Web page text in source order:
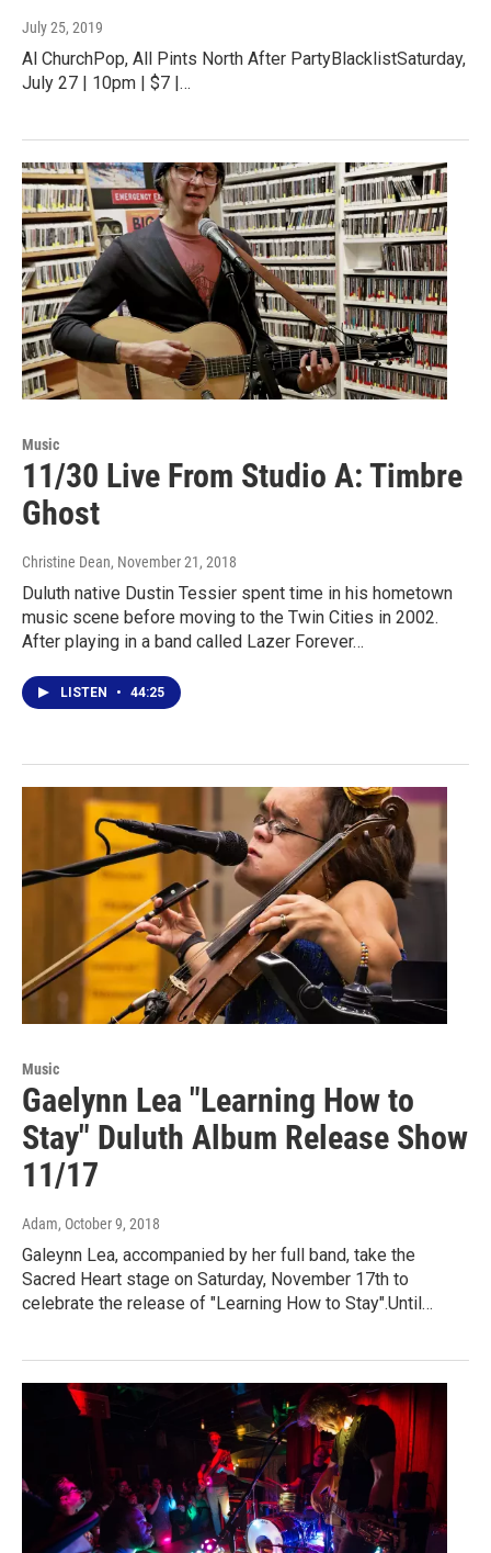
July 25, 2019
Al ChurchPop, All Pints North After PartyBlacklistSaturday,
July 27 | 10pm | $7 |…
Music
11/30 Live From Studio A: Timbre
Ghost
Christine Dean, November 21, 2018
Duluth native Dustin Tessier spent time in his hometown
music scene before moving to the Twin Cities in 2002.
After playing in a band called Lazer Forever…
LISTEN • 44:25
Music
Gaelynn Lea "Learning How to
Stay" Duluth Album Release Show
11/17
Adam, October 9, 2018
Galeynn Lea, accompanied by her full band, take the
Sacred Heart stage on Saturday, November 17th to
celebrate the release of "Learning How to Stay".Until…